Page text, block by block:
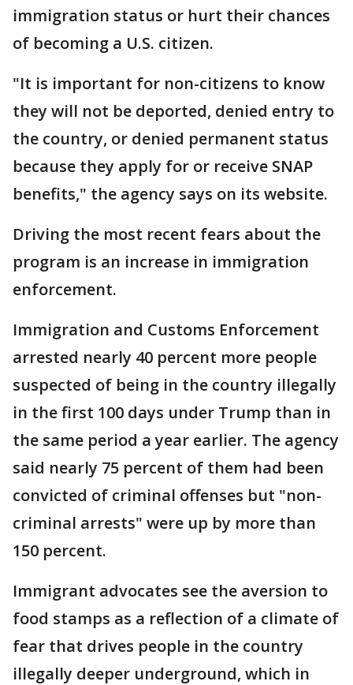
immigration status or hurt their chances
of becoming a U.S. citizen.
"It is important for non-citizens to know
they will not be deported, denied entry to
the country, or denied permanent status
because they apply for or receive SNAP
benefits," the agency says on its website.
Driving the most recent fears about the
program is an increase in immigration
enforcement.
Immigration and Customs Enforcement
arrested nearly 40 percent more people
suspected of being in the country illegally
in the first 100 days under Trump than in
the same period a year earlier. The agency
said nearly 75 percent of them had been
convicted of criminal offenses but "non-
criminal arrests" were up by more than
150 percent.
Immigrant advocates see the aversion to
food stamps as a reflection of a climate of
fear that drives people in the country
illegally deeper underground, which in